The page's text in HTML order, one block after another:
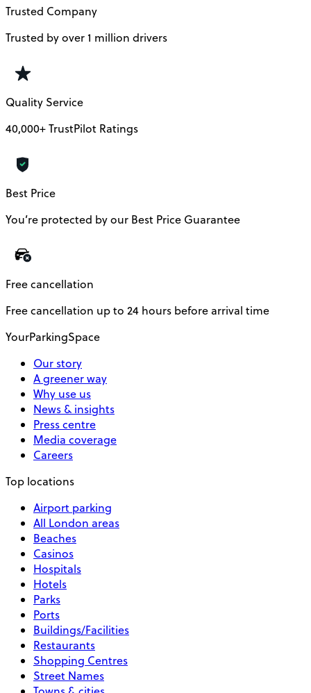
Trusted Company
Trusted by over 1 million drivers
Quality Service
40,000+ TrustPilot Ratings
Best Price
You’re protected by our Best Price Guarantee
Free cancellation
Free cancellation up to 24 hours before arrival time
YourParkingSpace
Our story
A greener way
Why use us
News & insights
Press centre
Media coverage
Careers
Top locations
Airport parking
All London areas
Beaches
Casinos
Hospitals
Hotels
Parks
Ports
Buildings/Facilities
Restaurants
Shopping Centres
Street Names